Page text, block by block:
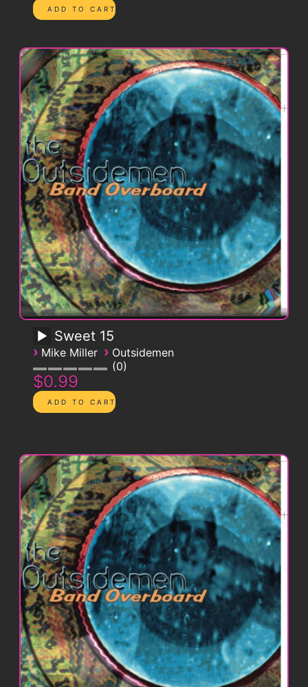
Sweet 15
› Mike Miller › Outsidemen
0
$0.99